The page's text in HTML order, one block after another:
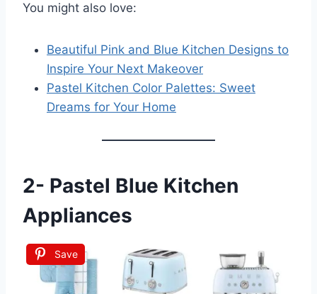
You might also love:
Beautiful Pink and Blue Kitchen Designs to
Inspire Your Next Makeover
Pastel Kitchen Color Palettes: Sweet
Dreams for Your Home
2- Pastel Blue Kitchen
Appliances
Save